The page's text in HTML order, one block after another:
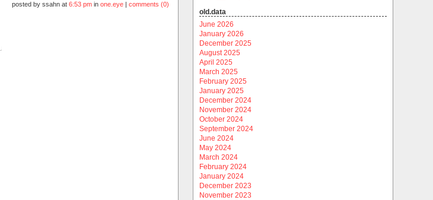
posted by ssahn at 6:53 pmin one.eye| comments (0)
old.data
June 2026
January 2026
December 2025
August 2025
April 2025
March 2025
February 2025
January 2025
December 2024
November 2024
October 2024
September 2024
June 2024
May 2024
March 2024
February 2024
January 2024
December 2023
November 2023